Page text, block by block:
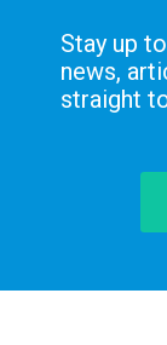
Stay up
news,
straight